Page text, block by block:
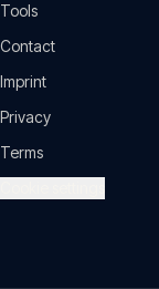
Tools
Contact
Imprint
Privacy
Terms